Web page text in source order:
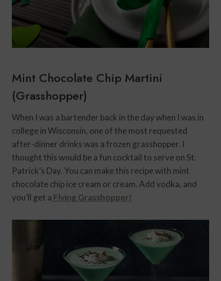
Mint Chocolate Chip Martini
(Grasshopper)
When I was a bartender back in the day when I was in
college in Wisconsin, one of the most requested
after-dinner drinks was a frozen grasshopper. I
thought this would be a fun cocktail to serve on St.
Patrick’s Day. You can make this recipe with mint
chocolate chip ice cream or cream. Add vodka, and
you’ll get a Flying Grasshopper!